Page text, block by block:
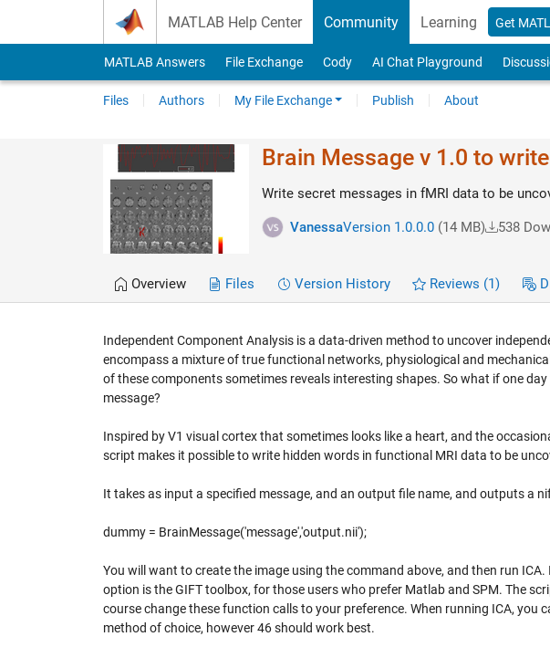
MATLAB Help Center Community Learning Get
MATLAB Answers File Exchange Cody AI Chat Playground
Files Authors My File Exchange Publish About
Brain Message v 1.0 to
Write secret messages in fMRI data to be
VanessaVersion 1.0.0.0(14 MB) 538
Overview Files Version History Reviews (1)
Independent Component Analysis is a data-driven method to uncover
encompass a mixture of true functional networks, physiological and
of these components sometimes reveals interesting shapes. So what if one
message?
Inspired by V1 visual cortex that sometimes looks like a heart, and the
script makes it possible to write hidden words in functional MRI data to be
It takes as input a specified message, and an output file name, and outputs a
dummy = BrainMessage('message','output.nii');
You will want to create the image using the command above, and then run ICA.
option is the GIFT toolbox, for those users who prefer Matlab and SPM. The
course change these function calls to your preference. When running ICA, you
method of choice, however 46 should work best.